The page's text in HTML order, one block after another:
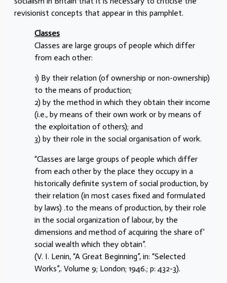
revisionist concepts that appear in this pamphlet.
Classes
Classes are large groups of people which differ
from each other:
1) By their relation (of ownership or non-ownership)
to the means of production;
2) by the method in which they obtain their income
(i.e., by means of their own work or by means of
the exploitation of others); and
3) by their role in the social organisation of work.
“Classes are large groups of people which differ
from each other by the place they occupy in a
historically definite system of social production, by
their relation (in most cases fixed and formulated
by laws) .to the means of production, by their role
in the social organization of labour, by the
dimensions and method of acquiring the share of’
social wealth which they obtain”.
(V. I. Lenin, “A Great Beginning”, in: “Selected
Works”,. Volume 9; London; 1946.; p: 432-3).